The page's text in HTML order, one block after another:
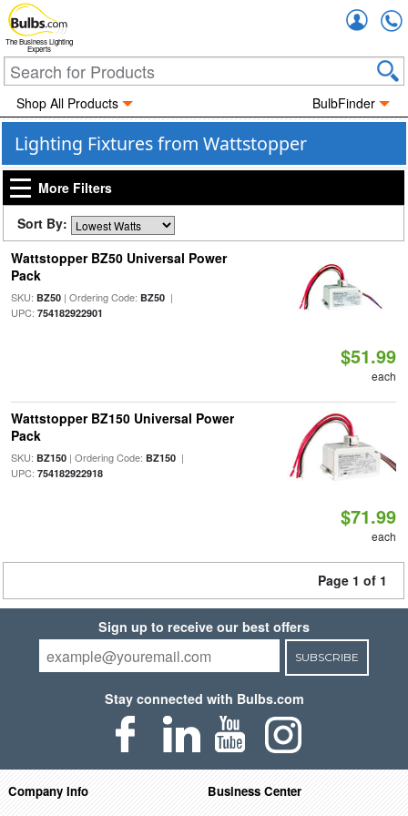
The Business Lighting
Experts
Shop All Products BulbFinder
Lighting Fixtures from Wattstopper
More Filters
Sort By:
Wattstopper BZ50 Universal Power
Pack
SKU: BZ50| Ordering Code: BZ50|
UPC: 754182922901
$51.99
each
Wattstopper BZ150 Universal Power
Pack
SKU: BZ150| Ordering Code: BZ150|
UPC: 754182922918
$71.99
each
Page 1 of 1
Sign up to receive our best offers
SUBSCRIBE
Stay connected with Bulbs.com
Company Info
Business Center